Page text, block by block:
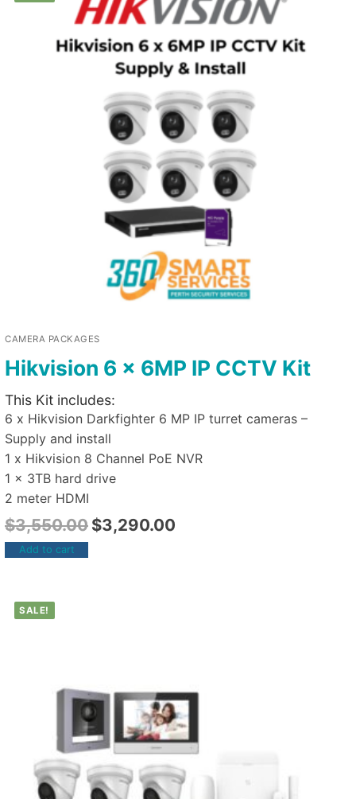
CAMERA PACKAGES
Hikvision 6 x 6MP IP CCTV Kit
This Kit includes:
6 x Hikvision Darkfighter 6 MP IP turret cameras –
Supply and install
1 x Hikvision 8 Channel PoE NVR
1 x 3TB hard drive
2 meter HDMI
$3,550.00 $3,290.00
Add to cart
SALE!